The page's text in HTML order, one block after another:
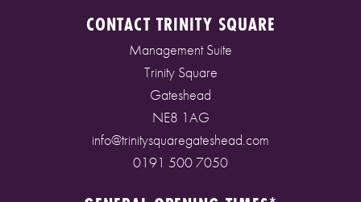
CONTACT TRINITY SQUARE
Management Suite
Trinity Square
Gateshead
NE8 1AG
info@trinitysquaregateshead.com
0191 500 7050